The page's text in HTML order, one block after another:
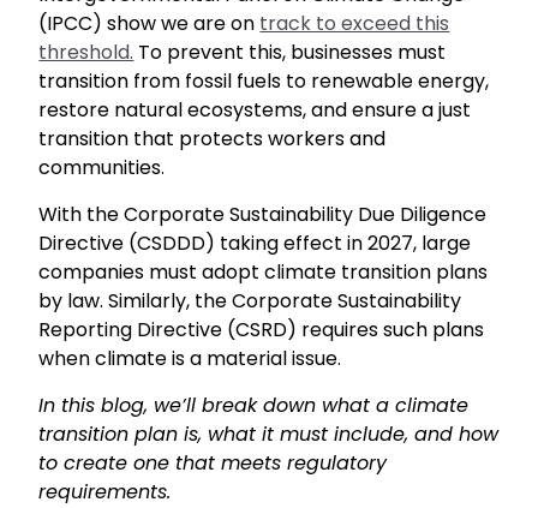
(IPCC) show we are on track to exceed this
threshold. To prevent this, businesses must
transition from fossil fuels to renewable energy,
restore natural ecosystems, and ensure a just
transition that protects workers and
communities.
With the Corporate Sustainability Due Diligence
Directive (CSDDD) taking effect in 2027, large
companies must adopt climate transition plans
by law. Similarly, the Corporate Sustainability
Reporting Directive (CSRD) requires such plans
when climate is a material issue.
In this blog, we’ll break down what a climate
transition plan is, what it must include, and how
to create one that meets regulatory
requirements.